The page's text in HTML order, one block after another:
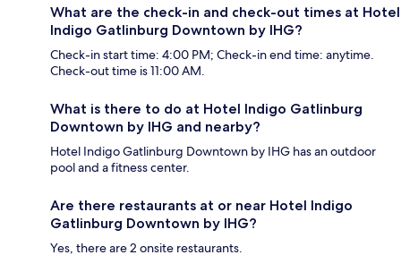
What are the check-in and check-out times at Hotel
Indigo Gatlinburg Downtown by IHG?
Check-in start time: 4:00 PM; Check-in end time: anytime.
Check-out time is 11:00 AM.
What is there to do at Hotel Indigo Gatlinburg
Downtown by IHG and nearby?
Hotel Indigo Gatlinburg Downtown by IHG has an outdoor
pool and a fitness center.
Are there restaurants at or near Hotel Indigo
Gatlinburg Downtown by IHG?
Yes, there are 2 onsite restaurants.